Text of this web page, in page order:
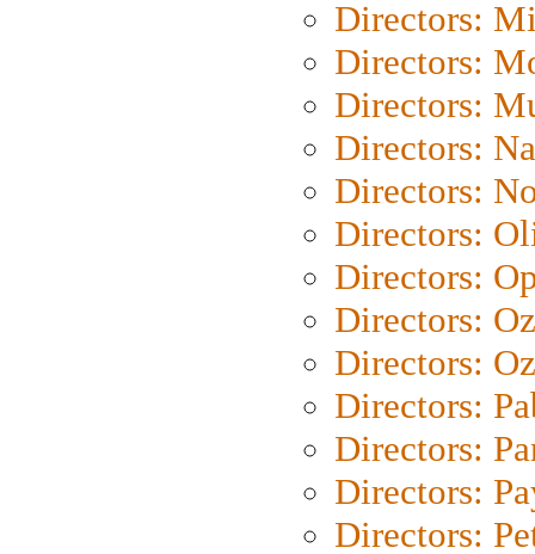
Directors:
Directors:
Directors:
Directors:
Directors:
Directors:
Directors:
Directors:
Directors:
Directors:
Directors:
Directors:
Directors: